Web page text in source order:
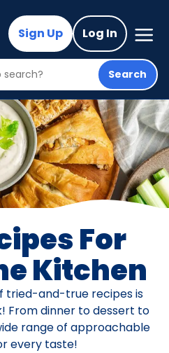
Sign Up Log In
Mega
Nav
Search
For
Kitchen
tried-and-true recipes is
From dinner to dessert to
range of approachable
every taste!